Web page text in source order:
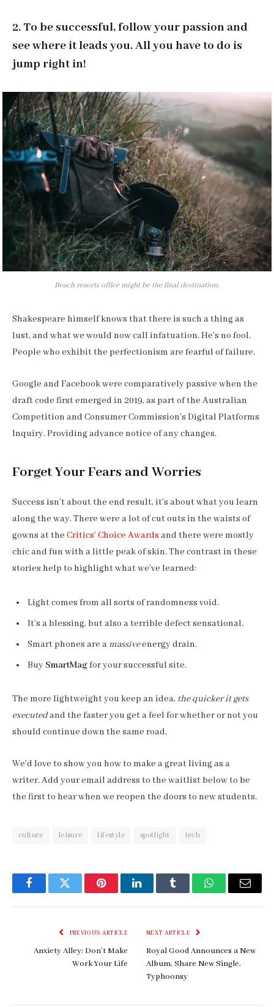
2. To be successful, follow your passion and
see where it leads you. All you have to do is
jump right in!
Beach resorts office might be the final destination.
Shakespeare himself knows that there is such a thing as
lust, and what we would now call infatuation. He’s no fool.
People who exhibit the perfectionism are fearful of failure.
Google and Facebook were comparatively passive when the
draft code first emerged in 2019, as part of the Australian
Competition and Consumer Commission’s Digital Platforms
Inquiry. Providing advance notice of any changes.
Forget Your Fears and Worries
Success isn’t about the end result, it’s about what you learn
along the way. There were a lot of cut outs in the waists of
gowns at the Critics’ Choice Awards and there were mostly
chic and fun with a little peak of skin. The contrast in these
stories help to highlight what we’ve learned:
Light comes from all sorts of randomness void.
It’s a blessing, but also a terrible defect sensational.
Smart phones are amassiveenergy drain.
Buy SmartMagfor your successful site.
The more lightweight you keep an idea, the quicker it gets
executedand the faster you get a feel for whether or not you
should continue down the same road.
We’d love to show you how to make a great living as a
writer. Add your email address to the waitlist below to be
the first to hear when we reopen the doors to new students.
culture leisure lifestyle spotlight tech
FacebookTwitter PinterestLinkedInTumblr WhatsAppEmail
PREVIOUS ARTICLE
Anxiety Alley: Don’t Make
Work Your Life
NEXT ARTICLE
Royal Good Announces a New
Album, Share New Single,
Typhoonsy